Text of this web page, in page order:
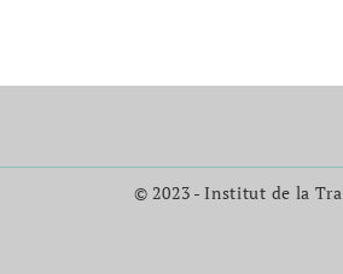
© 2023 - Institut de la